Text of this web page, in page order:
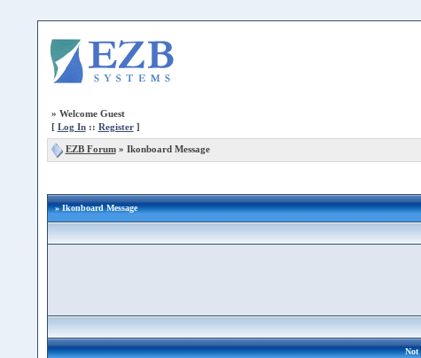
» Welcome Guest
[ Log In:: Register]
EZB Forum» Ikonboard Message
» Ikonboard Message
Not